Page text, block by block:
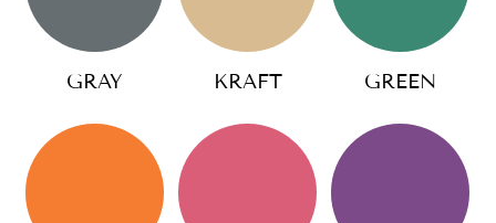
GRAY KRAFT GREEN